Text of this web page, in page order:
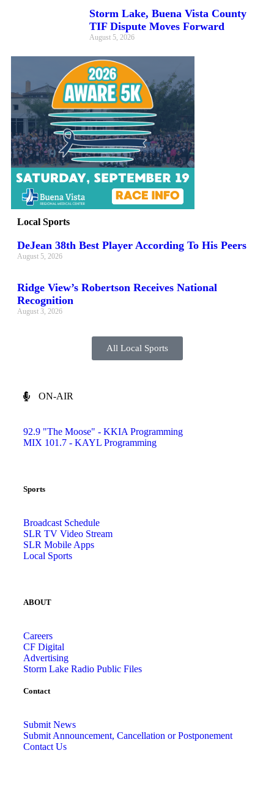
Storm Lake, Buena Vista County
TIF Dispute Moves Forward
August 5, 2026
Local Sports
DeJean 38th Best Player According To His Peers
August 5, 2026
Ridge View’s Robertson Receives National
Recognition
August 3, 2026
All Local Sports
ON-AIR
92.9 "The Moose" - KKIA Programming
MIX 101.7 - KAYL Programming
Sports
Broadcast Schedule
SLR TV Video Stream
SLR Mobile Apps
Local Sports
ABOUT
Careers
CF Digital
Advertising
Storm Lake Radio Public Files
Contact
Submit News
Submit Announcement, Cancellation or Postponement
Contact Us